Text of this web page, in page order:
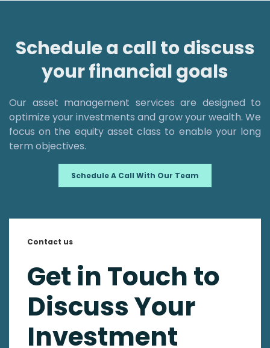
Schedule a call to discuss
your financial goals
Our asset management services are designed to
optimize your investments and grow your wealth. We
focus on the equity asset class to enable your long
term objectives.
Schedule A Call With Our Team
Contact us
Get in Touch to
Discuss Your
Investment